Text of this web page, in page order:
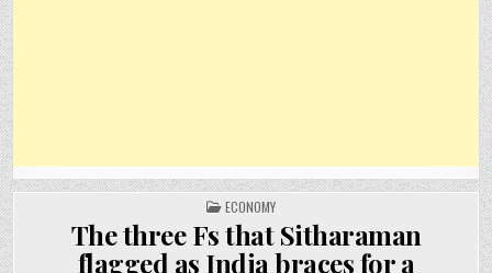
POSTED
IN
ECONOMY
The three Fs that Sitharaman
flagged as India braces for a